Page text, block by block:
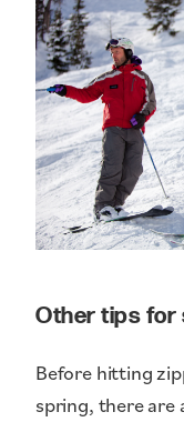
Other tips for
Before hitting
spring, there are